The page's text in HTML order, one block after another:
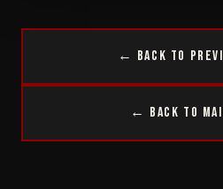
← Back to
← Back to